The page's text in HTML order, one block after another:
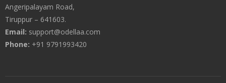
Angeripalayam Road,
Tiruppur – 641603.
Email: support@odellaa.com
Phone: +91 9791993420